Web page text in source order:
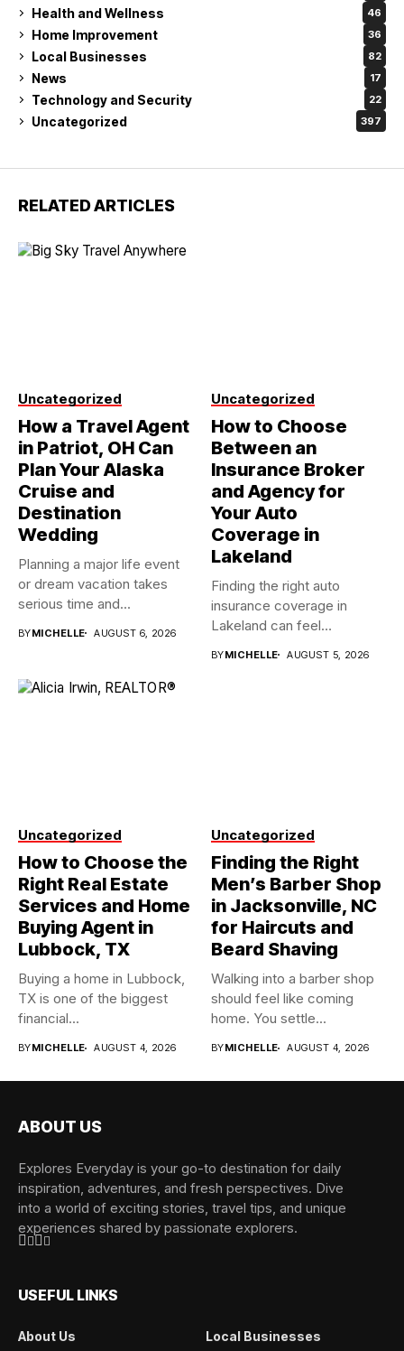
Health and Wellness 46
Home Improvement 36
Local Businesses 82
News 17
Technology and Security 22
Uncategorized 397
RELATED ARTICLES
Uncategorized
How a Travel Agent
in Patriot, OH Can
Plan Your Alaska
Cruise and
Destination
Wedding
Planning a major life event
or dream vacation takes
serious time and...
BYMICHELLE AUGUST 6, 2026
Uncategorized
How to Choose
Between an
Insurance Broker
and Agency for
Your Auto
Coverage in
Lakeland
Finding the right auto
insurance coverage in
Lakeland can feel
BYMICHELLE AUGUST 5, 2026
Uncategorized
How to Choose the
Right Real Estate
Services and Home
Buying Agent in
Lubbock, TX
Buying a home in Lubbock,
TX is one of the biggest
financial...
BYMICHELLE AUGUST 4, 2026
Uncategorized
Finding the Right
Men’s Barber Shop
in Jacksonville, NC
for Haircuts and
Beard Shaving
Walking into a barber shop
should feel like coming
home. You settle...
BYMICHELLE AUGUST 4, 2026
ABOUT US
Explores Everyday is your go-to destination for daily
inspiration, adventures, and fresh perspectives. Dive
into a world of exciting stories, travel tips, and unique
experiences shared by passionate explorers.
USEFUL LINKS
About Us Local Businesses